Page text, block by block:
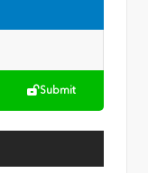
Submit